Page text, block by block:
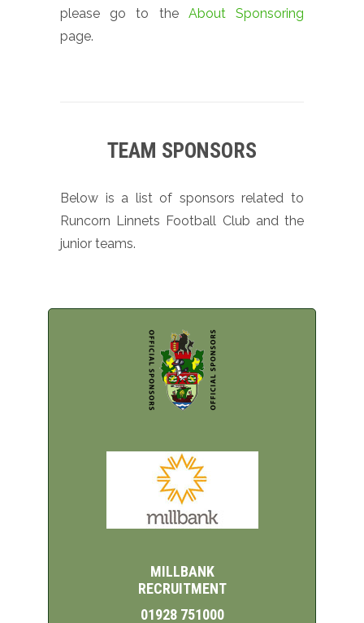
please go to the About Sponsoring
page.
TEAM SPONSORS
Below is a list of sponsors related to
Runcorn Linnets Football Club and the
junior teams.
MILLBANK
RECRUITMENT
01928 751000